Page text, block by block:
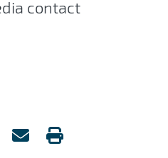
contact